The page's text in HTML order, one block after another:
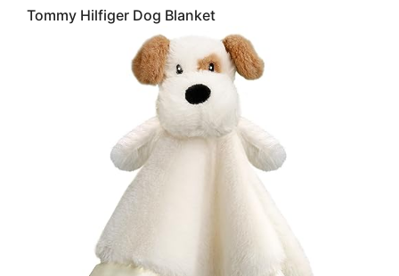
Tommy Hilfiger Dog Blanket